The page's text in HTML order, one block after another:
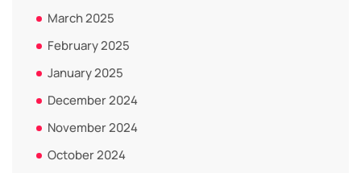
March 2025
February 2025
January 2025
December 2024
November 2024
October 2024